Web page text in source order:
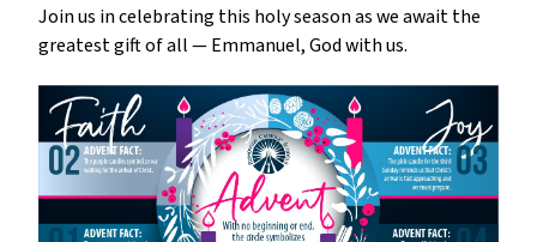
Join us in celebrating this holy season as we await the
greatest gift of all — Emmanuel, God with us.